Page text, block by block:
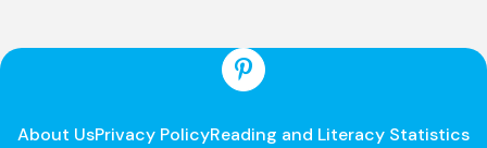
About UsPrivacy PolicyReading and Literacy Statistics